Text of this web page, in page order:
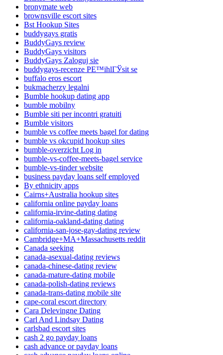
bronymate web
brownsville escort sites
Bst Hookup Sites
buddygays gratis
BuddyGays review
BuddyGays visitors
BuddyGays Zaloguj sie
buddygays-recenze PЕ™ihlГЎsit se
buffalo eros escort
bukmacherzy legalni
Bumble hookup dating app
bumble mobilny
Bumble siti per incontri gratuiti
Bumble visitors
bumble vs coffee meets bagel for dating
bumble vs okcupid hookup sites
bumble-overzicht Log in
bumble-vs-coffee-meets-bagel service
bumble-vs-tinder website
business payday loans self employed
By ethnicity apps
Cairns+Australia hookup sites
california online payday loans
california-irvine-dating dating
california-oakland-dating dating
california-san-jose-gay-dating review
Cambridge+MA+Massachusetts reddit
Canada seeking
canada-asexual-dating reviews
canada-chinese-dating review
canada-mature-dating mobile
canada-polish-dating reviews
canada-trans-dating mobile site
cape-coral escort directory
Cara Delevingne Dating
Carl And Lindsay Dating
carlsbad escort sites
cash 2 go payday loans
cash advance or payday loans